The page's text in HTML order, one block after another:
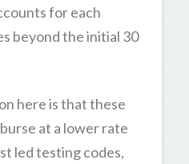
for each
beyond the initial 30
here is that these
at a lower rate
led testing codes,